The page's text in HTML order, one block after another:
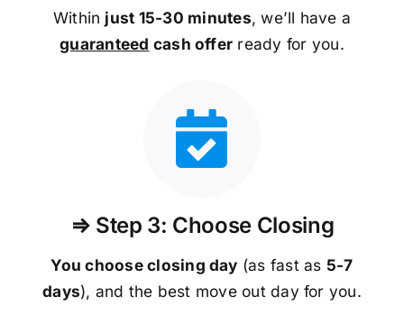
Within just 15-30 minutes, we’ll have a
guaranteed cash offer ready for you.
⇒ Step 3: Choose Closing
You choose closing day (as fast as 5-7
days), and the best move out day for you.